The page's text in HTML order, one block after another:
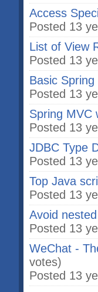
Access
Posted 13
List of View
Posted 13
Basic
Posted 13
Spring MVC
Posted 13
JDBC Type
Posted 13
Top Java
Posted 13
Avoid
Posted 13
WeChat -
votes)
Posted 13